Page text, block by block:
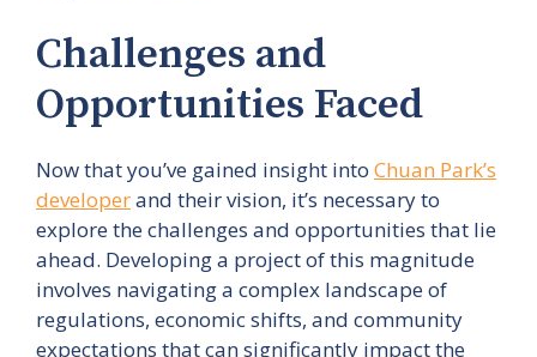
Challenges and
Opportunities Faced
Now that you’ve gained insight into Chuan Park’s
developerand their vision, it’s necessary to
explore the challenges and opportunities that lie
ahead. Developing a project of this magnitude
involves navigating a complex landscape of
regulations, economic shifts, and community
expectations that can significantly impact the